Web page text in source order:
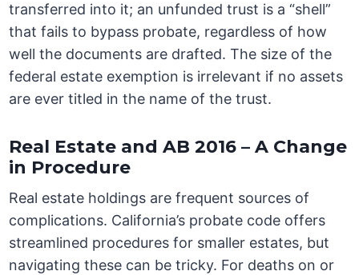
transferred into it; an unfunded trust is a “shell”
that fails to bypass probate, regardless of how
well the documents are drafted. The size of the
federal estate exemption is irrelevant if no assets
are ever titled in the name of the trust.
Real Estate and AB 2016 – A Change
in Procedure
Real estate holdings are frequent sources of
complications. California’s probate code offers
streamlined procedures for smaller estates, but
navigating these can be tricky. For deaths on or